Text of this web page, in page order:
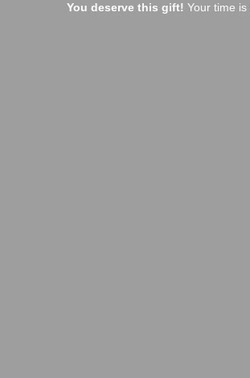
You deserve this gift! Your time is